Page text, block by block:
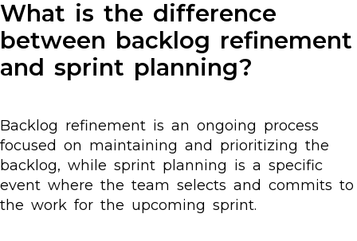
What is the difference
between backlog refinement
and sprint planning?
Backlog refinement is an ongoing process
focused on maintaining and prioritizing the
backlog, while sprint planning is a specific
event where the team selects and commits to
the work for the upcoming sprint.